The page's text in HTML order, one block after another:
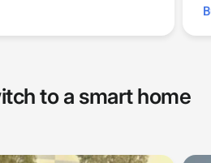
to a smart home